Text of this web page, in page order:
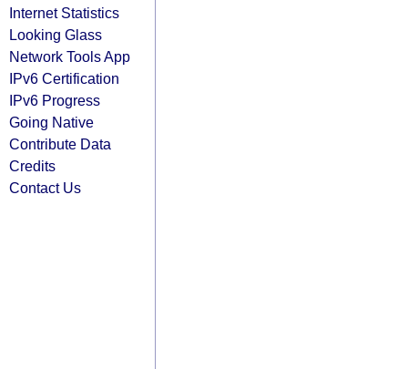
Internet Statistics
Looking Glass
Network Tools App
IPv6 Certification
IPv6 Progress
Going Native
Contribute Data
Credits
Contact Us